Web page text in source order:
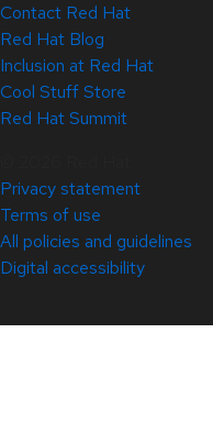
Contact Red Hat
Red Hat Blog
Inclusion at Red Hat
Cool Stuff Store
Red Hat Summit
Privacy statement
Terms of use
All policies and guidelines
Digital accessibility